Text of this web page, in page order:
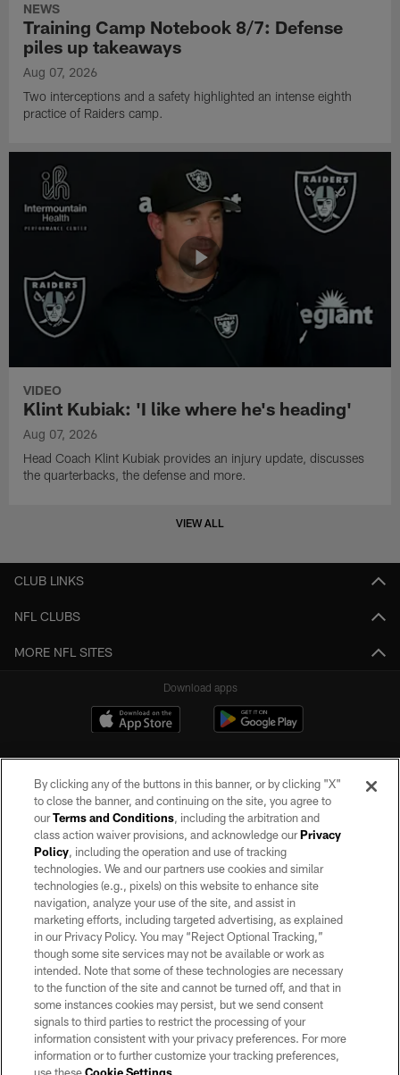
NEWS
Training Camp Notebook 8/7: Defense
piles up takeaways
Aug 07, 2026
Two interceptions and a safety highlighted an intense eighth
practice of Raiders camp.
VIDEO
Klint Kubiak: 'I like where he's heading'
Aug 07, 2026
Head Coach Klint Kubiak provides an injury update, discusses
the quarterbacks, the defense and more.
VIEW ALL
CLUB LINKS
NFL CLUBS
MORE NFL SITES
Download apps
©2026 by the Las Vegas Raiders. All rights reserved. No portion of this site
may be reproduced without the express written permission of the Las Vegas
Raiders.
PRIVACY POLICY
TERMS OF SERVICE
ACCESSIBILITY
AD CHOICES
YOUR PRIVACY CHOICES
COOKIE SETTINGS
By clicking any of the buttons in this banner, or by clicking "X"
to close the banner, and continuing on the site, you agree to
ourTerms and Conditions, including the arbitration and
class action waiver provisions, and acknowledge ourPrivacy
Policy, including the operation and use of tracking
technologies. We and our partners use cookies and similar
technologies (e.g., pixels) on this website to enhance site
navigation, analyze your use of the site, and assist in
marketing efforts, including targeted advertising, as explained
in our Privacy Policy. You may “Reject Optional Tracking,”
though some site services may not be available or work as
intended. Note that some of these technologies are necessary
to the function of the site and cannot be turned off, and that in
some instances cookies may persist, but we send consent
signals to third parties to restrict the processing of your
information consistent with your privacy preferences. For more
information or to further customize your tracking preferences,